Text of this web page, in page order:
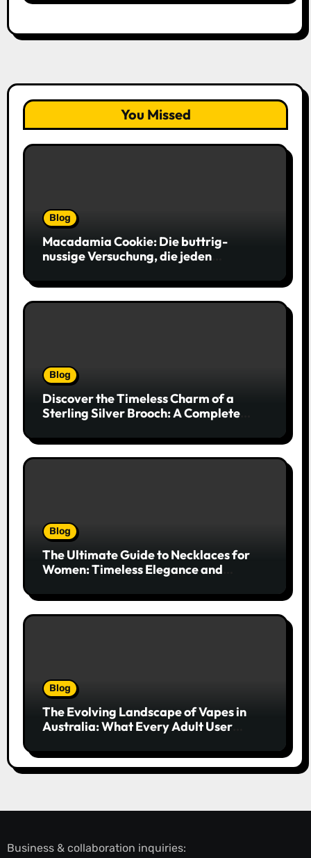
You Missed
Blog
Macadamia Cookie: Die buttrig-
nussige Versuchung, die jeden
Blog
Discover the Timeless Charm of a
Sterling Silver Brooch: A Complete
Blog
The Ultimate Guide to Necklaces for
Women: Timeless Elegance and
Blog
The Evolving Landscape of Vapes in
Australia: What Every Adult User
Business & collaboration inquiries: